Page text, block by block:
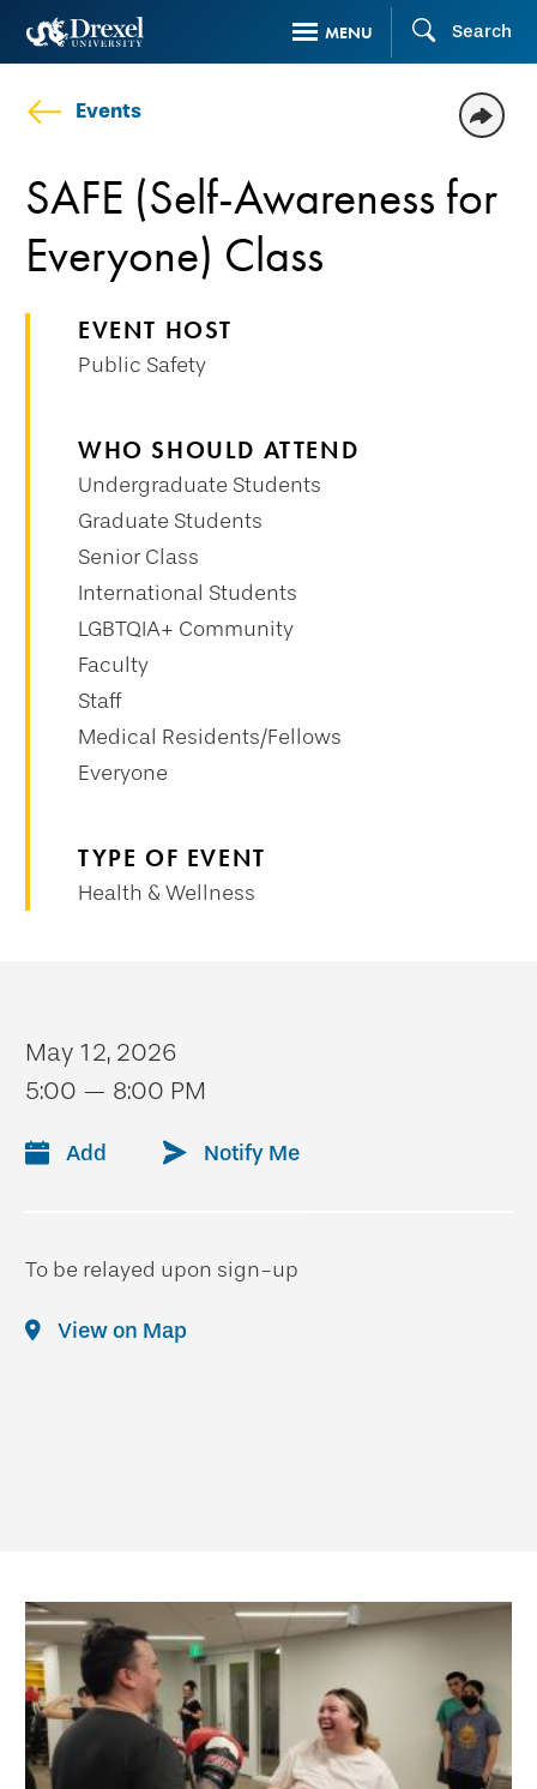
Skip
content
MENU Search
Events
SAFE (Self-Awareness for
Everyone) Class
EVENT HOST
Public Safety
WHO SHOULD ATTEND
Undergraduate Students
Graduate Students
Senior Class
International Students
LGBTQIA+ Community
Faculty
Staff
Medical Residents/Fellows
Everyone
TYPE OF EVENT
Health & Wellness
May 12, 2026
5:00 — 8:00 PM
Add Notify Me
To be relayed upon sign-up
View on Map